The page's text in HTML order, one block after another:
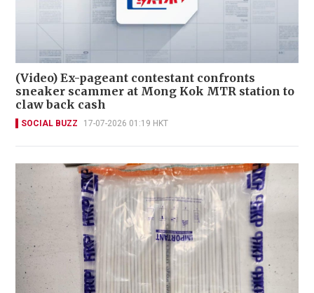
(Video) Ex-pageant contestant confronts
sneaker scammer at Mong Kok MTR station to
claw back cash
SOCIAL BUZZ 17-07-2026 01:19 HKT